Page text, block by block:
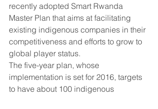
recently adopted Smart Rwanda
Master Plan that aims at facilitating
existing indigenous companies in their
competitiveness and efforts to grow to
global player status.
The five-year plan, whose
implementation is set for 2016, targets
to have about 100 indigenous